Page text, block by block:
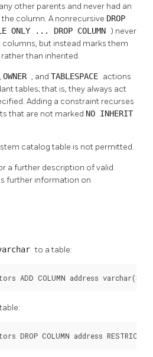
other parents and never had an
column. A nonrecursive DROP
ONLY ... DROP COLUMN ) never
but instead marks them
than inherited.
, OWNER , and TABLESPACE actions
tables; that is, they always act
Adding a constraint recurses
that are not marked NO INHERIT
catalog table is not permitted.
a further description of valid
further information on
to a table:
ADD COLUMN address varchar(30);
DROP COLUMN address RESTRICT;